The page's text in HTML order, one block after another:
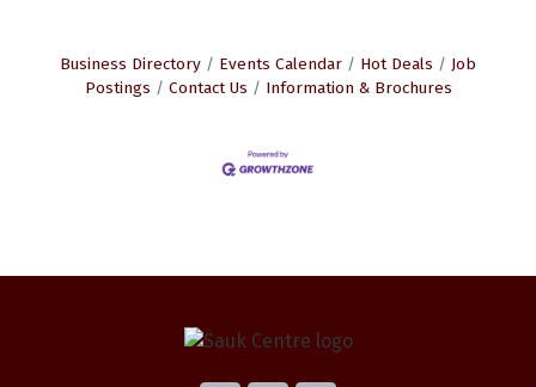
Business Directory Events Calendar Hot Deals
Job
Postings
Contact Us Information & Brochures